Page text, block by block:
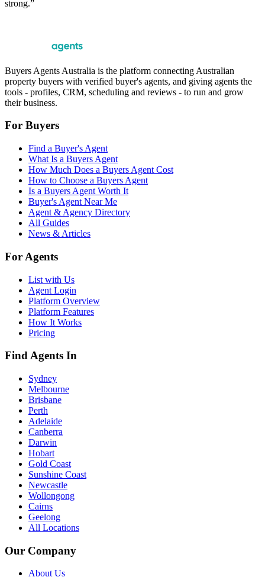
strong.”
Buyers Agents Australia is the platform connecting Australian
property buyers with verified buyer's agents, and giving agents the
tools - profiles, CRM, scheduling and reviews - to run and grow
their business.
For Buyers
Find a Buyer's Agent
What Is a Buyers Agent
How Much Does a Buyers Agent Cost
How to Choose a Buyers Agent
Is a Buyers Agent Worth It
Buyer's Agent Near Me
Agent & Agency Directory
All Guides
News & Articles
For Agents
List with Us
Agent Login
Platform Overview
Platform Features
How It Works
Pricing
Find Agents In
Sydney
Melbourne
Brisbane
Perth
Adelaide
Canberra
Darwin
Hobart
Gold Coast
Sunshine Coast
Newcastle
Wollongong
Cairns
Geelong
All Locations
Our Company
About Us